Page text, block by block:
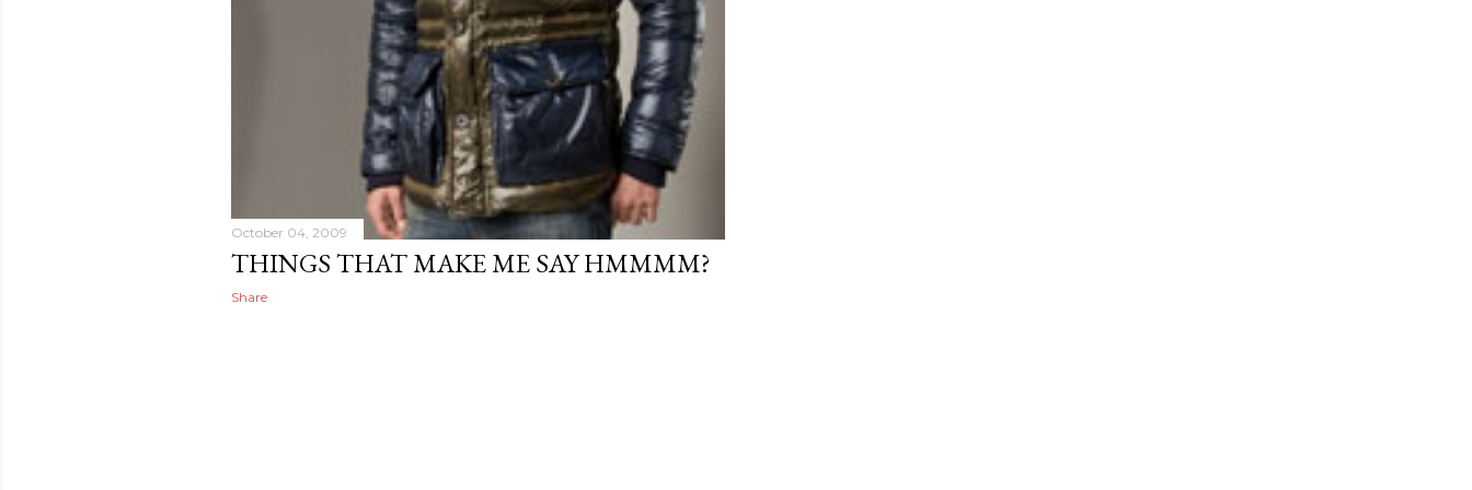
October 04, 2009
THINGS THAT MAKE ME SAY HMMMM?
Share